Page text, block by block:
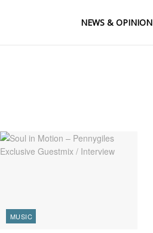
NEWS & OPINION
MUSIC